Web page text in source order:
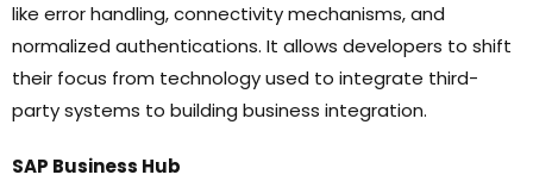
like error handling, connectivity mechanisms, and
normalized authentications. It allows developers to shift
their focus from technology used to integrate third-
party systems to building business integration.
SAP Business Hub